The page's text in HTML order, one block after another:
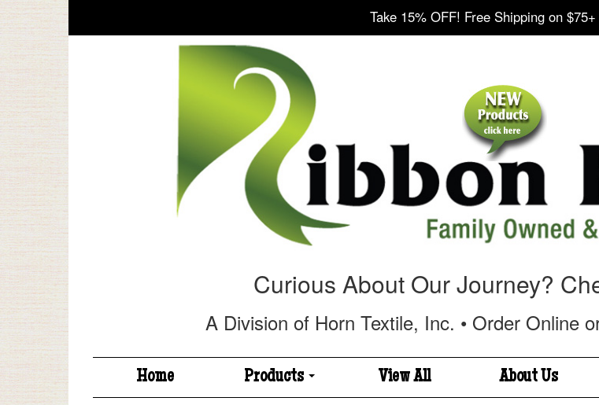
Take 15% OFF! Free Shipping on
Curious About Our Journey?
A Division of Horn Textile, Inc. • Order Online
Home Products View All About Us